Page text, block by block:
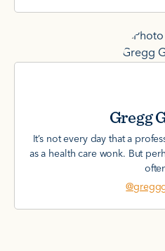
Gregg
It’s not every day that a
as a health care wonk. But